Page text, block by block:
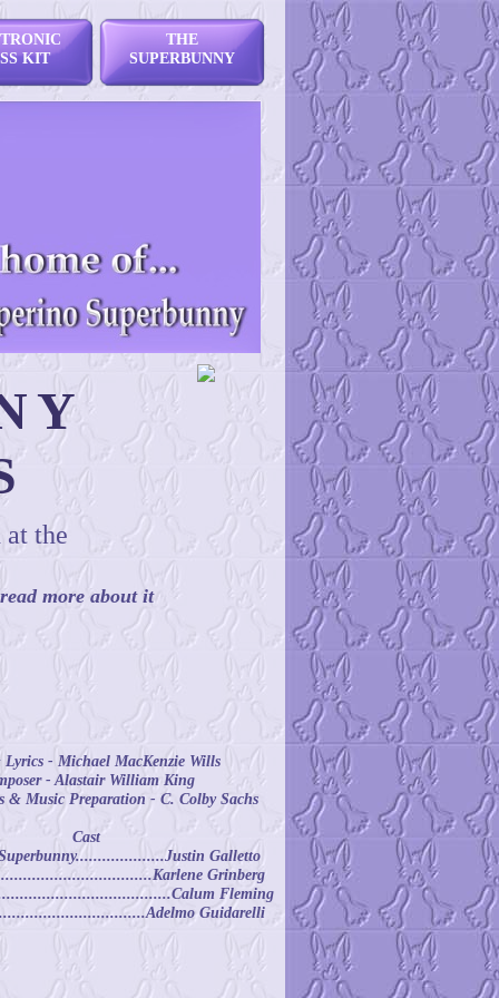
KIT
THE
SUPERBUNNY
at the
more about it
- Michael MacKenzie Wills
- Alastair William King
& Music Preparation - C. Colby Sachs
Cast
Galletto
Grinberg
Fleming
Guidarelli